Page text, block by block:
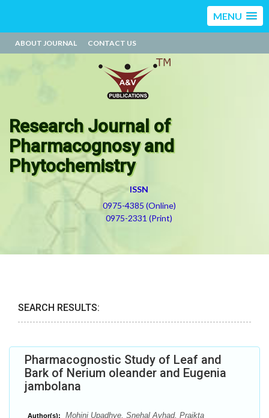
MENU
ABOUT JOURNAL CONTACT US
Research Journal of
Pharmacognosy and
Phytochemistry
ISSN
0975-4385 (Online)
0975-2331 (Print)
SEARCH RESULTS:
Pharmacognostic Study of Leaf and
Bark of Nerium oleander and Eugenia
jambolana
Author(s):
Mohini Upadhye, Snehal Avhad, Prajkta